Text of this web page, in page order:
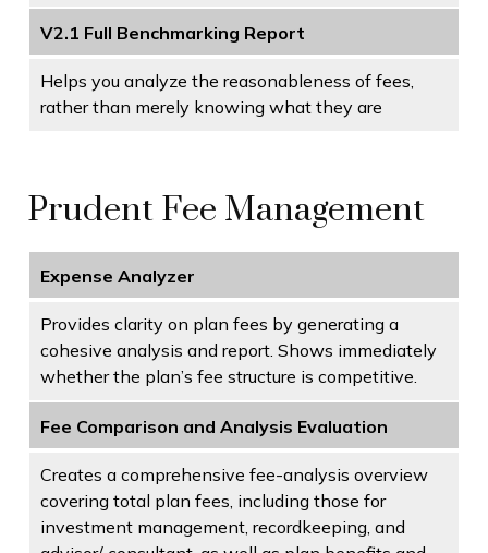
V2.1 Full Benchmarking Report
Helps you analyze the reasonableness of fees,
rather than merely knowing what they are
Prudent Fee Management
Expense Analyzer
Provides clarity on plan fees by generating a
cohesive analysis and report. Shows immediately
whether the plan’s fee structure is competitive.
Fee Comparison and Analysis Evaluation
Creates a comprehensive fee-analysis overview
covering total plan fees, including those for
investment management, recordkeeping, and